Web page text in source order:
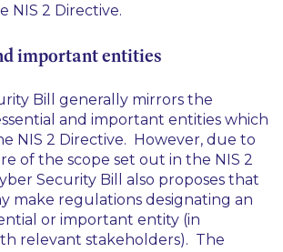
NIS 2 Directive.
important entities
Bill generally mirrors the
and important entities which
NIS 2 Directive. However, due to
of the scope set out in the NIS 2
Security Bill also proposes that
make regulations designating an
or important entity (in
relevant stakeholders). The